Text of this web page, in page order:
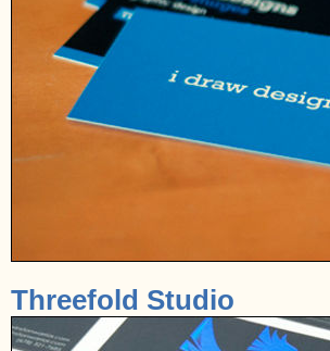
Threefold Studio